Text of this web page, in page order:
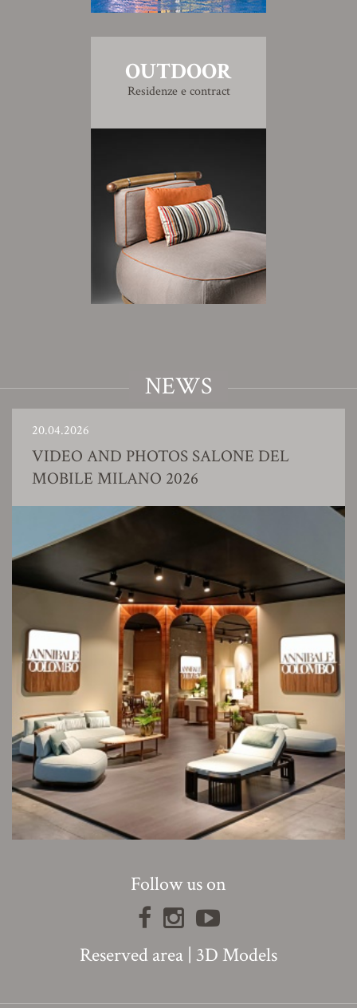
OUTDOOR
Residenze e contract
NEWS
20.04.2026
VIDEO AND PHOTOS SALONE DEL
MOBILE MILANO 2026
Follow us on
Reserved area | 3D Models